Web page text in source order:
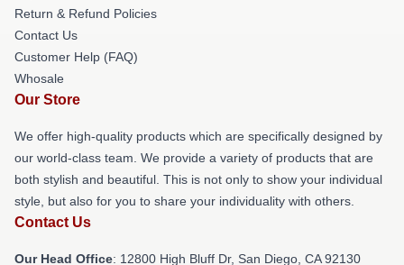
Return & Refund Policies
Contact Us
Customer Help (FAQ)
Whosale
Our Store
We offer high-quality products which are specifically designed by
our world-class team. We provide a variety of products that are
both stylish and beautiful. This is not only to show your individual
style, but also for you to share your individuality with others.
Contact Us
Our Head Office: 12800 High Bluff Dr, San Diego, CA 92130